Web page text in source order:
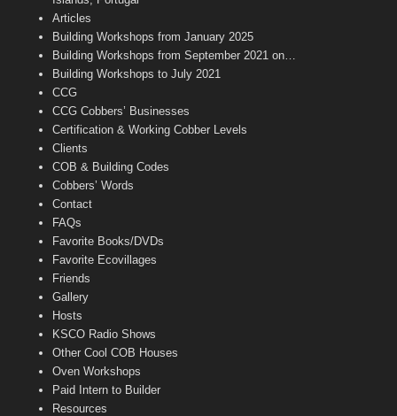
k
m
a
n
e
Articles
Building Workshops from January 2025
Building Workshops from September 2021 on…
Building Workshops to July 2021
CCG
CCG Cobbers’ Businesses
Certification & Working Cobber Levels
Clients
COB & Building Codes
Cobbers’ Words
Contact
FAQs
Favorite Books/DVDs
Favorite Ecovillages
Friends
Gallery
Hosts
KSCO Radio Shows
Other Cool COB Houses
Oven Workshops
Paid Intern to Builder
Resources